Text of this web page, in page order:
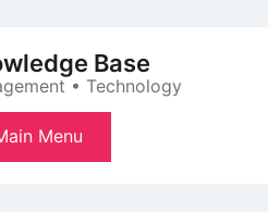
Base
• Technology
Menu